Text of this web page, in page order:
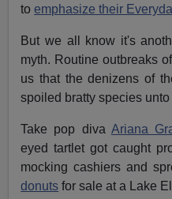
toemphasize their
But we all know it's
myth. Routine outbreaks
us that the denizens of
spoiled bratty species
Take pop diva Ariana
eyed tartlet got caught
mocking cashiers and
donuts for sale at a Lake